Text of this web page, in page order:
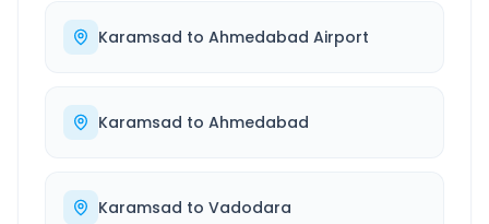
Karamsad to Ahmedabad Airport
Karamsad to Ahmedabad
Karamsad to Vadodara